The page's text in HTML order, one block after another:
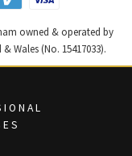
owned & operated by
Wales (No. 15417033).